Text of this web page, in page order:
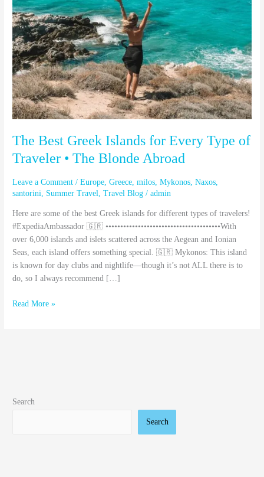
The Best Greek Islands for Every Type of
Traveler • The Blonde Abroad
Leave a Comment /Europe,Greece,milos,Mykonos,Naxos,
santorini, Summer Travel,Travel Blog /admin
Here are some of the best Greek islands for different types of travelers!
#ExpediaAmbassador 🇬🇷 •••••••••••••••••••••••••••••••••••••••With
over 6,000 islands and islets scattered across the Aegean and Ionian
Seas, each island offers something special. 🇬🇷 Mykonos: This island
is known for day clubs and nightlife—though it’s not ALL there is to
do, so I always recommend […]
for
Every
Type
of
Traveler
•
The
Blonde
Abroad
Read More »
Search
Search